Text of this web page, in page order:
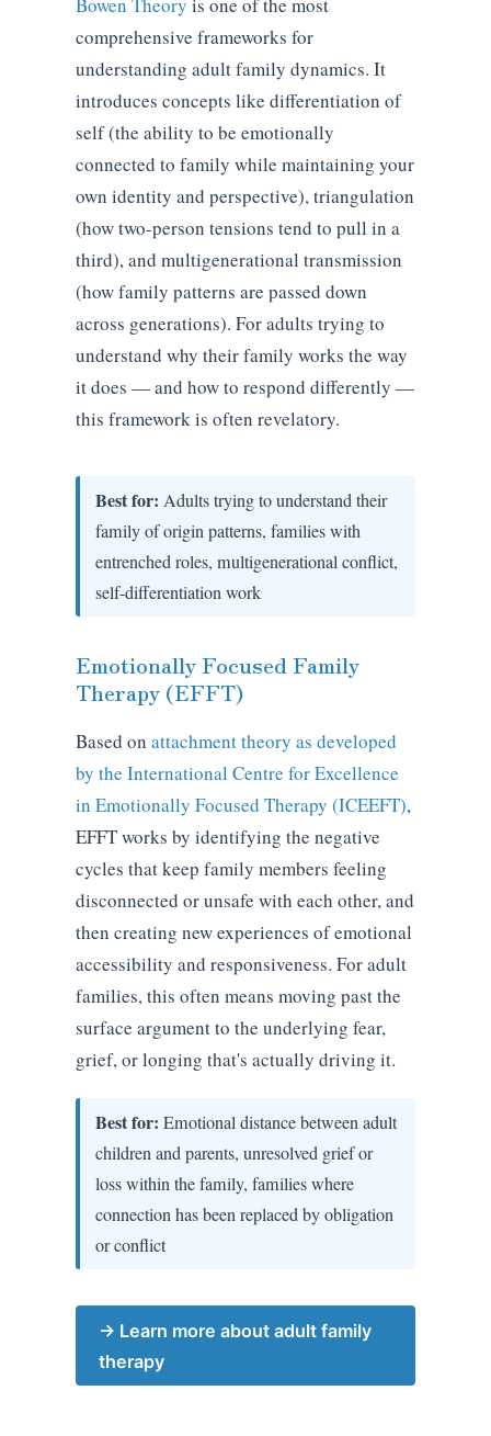
comprehensive frameworks for
understanding adult family dynamics. It
introduces concepts like differentiation of
self (the ability to be emotionally
connected to family while maintaining your
own identity and perspective), triangulation
(how two-person tensions tend to pull in a
third), and multigenerational transmission
(how family patterns are passed down
across generations). For adults trying to
understand why their family works the way
it does — and how to respond differently —
this framework is often revelatory.
Best for: Adults trying to understand their
family of origin patterns, families with
entrenched roles, multigenerational conflict,
self-differentiation work
Emotionally Focused Family
Therapy (EFFT)
Based on attachment theory as developed
by the International Centre for Excellence
in Emotionally Focused Therapy (ICEEFT),
EFFT works by identifying the negative
cycles that keep family members feeling
disconnected or unsafe with each other, and
then creating new experiences of emotional
accessibility and responsiveness. For adult
families, this often means moving past the
surface argument to the underlying fear,
grief, or longing that's actually driving it.
Best for: Emotional distance between adult
children and parents, unresolved grief or
loss within the family, families where
connection has been replaced by obligation
or conflict
→ Learn more about adult family
therapy